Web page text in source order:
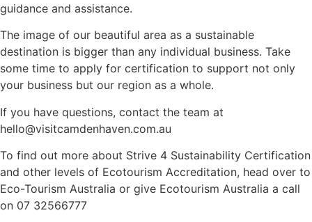
guidance and assistance.
The image of our beautiful area as a sustainable
destination is bigger than any individual business. Take
some time to apply for certification to support not only
your business but our region as a whole.
If you have questions, contact the team at
hello@visitcamdenhaven.com.au
To find out more about Strive 4 Sustainability Certification
and other levels of Ecotourism Accreditation, head over to
Eco-Tourism Australia or give Ecotourism Australia a call
on 07 32566777